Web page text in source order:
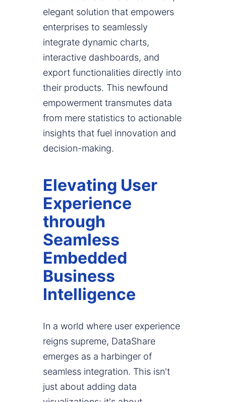
elegant solution that empowers
enterprises to seamlessly
integrate dynamic charts,
interactive dashboards, and
export functionalities directly into
their products. This newfound
empowerment transmutes data
from mere statistics to actionable
insights that fuel innovation and
decision-making.
Elevating User
Experience
through
Seamless
Embedded
Business
Intelligence
In a world where user experience
reigns supreme, DataShare
emerges as a harbinger of
seamless integration. This isn't
just about adding data